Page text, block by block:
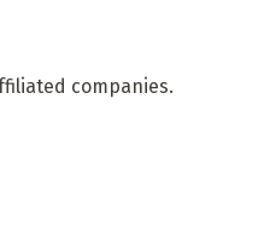
companies.